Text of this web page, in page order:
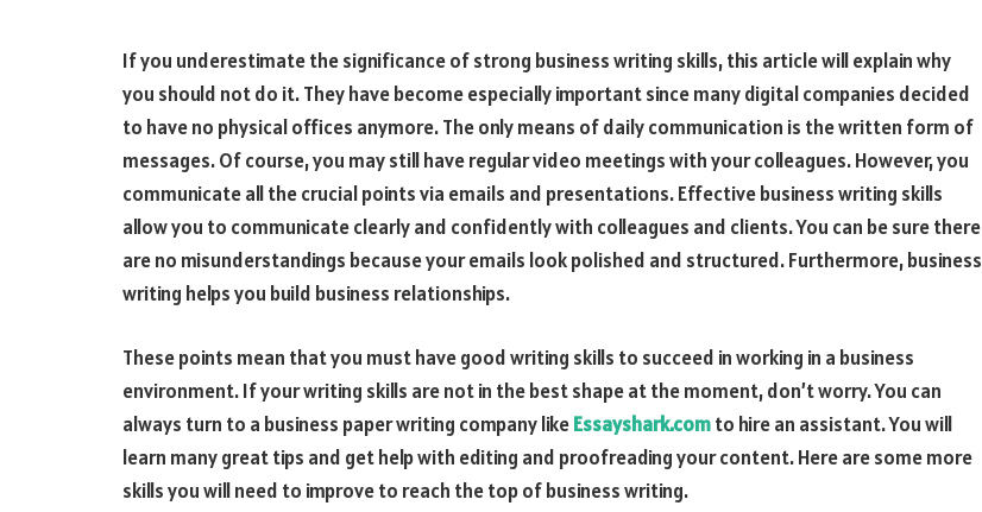
If you underestimate the significance of strong business writing skills, this article will explain why
you should not do it. They have become especially important since many digital companies decided
to have no physical offices anymore. The only means of daily communication is the written form of
messages. Of course, you may still have regular video meetings with your colleagues. However, you
communicate all the crucial points via emails and presentations. Effective business writing skills
allow you to communicate clearly and confidently with colleagues and clients. You can be sure there
are no misunderstandings because your emails look polished and structured. Furthermore, business
writing helps you build business relationships.
These points mean that you must have good writing skills to succeed in working in a business
environment. If your writing skills are not in the best shape at the moment, don’t worry. You can
always turn to a business paper writing company likeEssayshark.comto hire an assistant. You will
learn many great tips and get help with editing and proofreading your content. Here are some more
skills you will need to improve to reach the top of business writing.